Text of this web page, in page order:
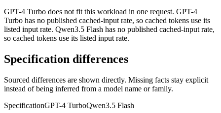
GPT-4 Turbo does not fit this workload in one request. GPT-4
Turbo has no published cached-input rate, so cached tokens use its
listed input rate. Qwen3.5 Flash has no published cached-input rate,
so cached tokens use its listed input rate.
Specification differences
Sourced differences are shown directly. Missing facts stay explicit
instead of being inferred from a model name or family.
SpecificationGPT-4 TurboQwen3.5 Flash